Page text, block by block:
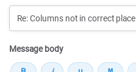
Message body